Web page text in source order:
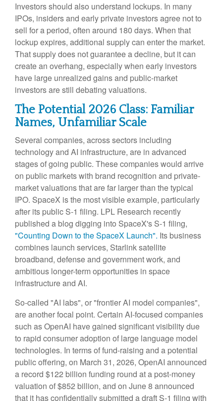
Investors should also understand lockups. In many
IPOs, insiders and early private investors agree not to
sell for a period, often around 180 days. When that
lockup expires, additional supply can enter the market.
That supply does not guarantee a decline, but it can
create an overhang, especially when early investors
have large unrealized gains and public-market
investors are still debating valuations.
The Potential 2026 Class: Familiar
Names, Unfamiliar Scale
Several companies, across sectors including
technology and AI infrastructure, are in advanced
stages of going public. These companies would arrive
on public markets with brand recognition and private-
market valuations that are far larger than the typical
IPO. SpaceX is the most visible example, particularly
after its public S-1 filing. LPL Research recently
published a blog digging into SpaceX's S-1 filing,
"Counting Down to the SpaceX Launch". Its business
combines launch services, Starlink satellite
broadband, defense and government work, and
ambitious longer-term opportunities in space
infrastructure and AI.
So-called "AI labs", or "frontier AI model companies",
are another focal point. Certain AI-focused companies
such as OpenAI have gained significant visibility due
to rapid consumer adoption of large language model
technologies. In terms of fund-raising and a potential
public offering, on March 31, 2026, OpenAI announced
a record $122 billion funding round at a post-money
valuation of $852 billion, and on June 8 announced
that it has confidentially submitted a draft S-1 filing with